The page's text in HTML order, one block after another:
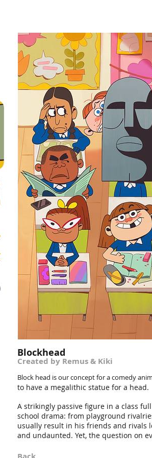
Blockhead
Created by Remus & Kiki
Block head is our concept for a comedy
to have a megalithic statue for a head.
A strikingly passive figure in a class
school drama: from playground
usually result in his friends and rivals
and undaunted. Yet, the question on